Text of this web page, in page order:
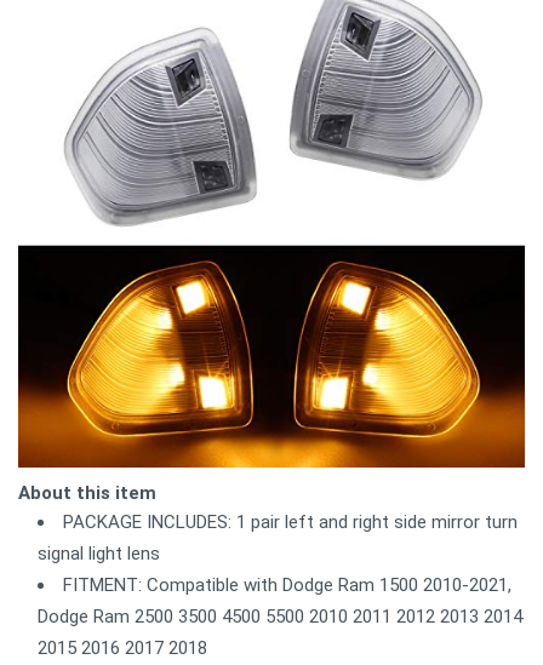
About this item
PACKAGE INCLUDES: 1 pair left and right side mirror turn
signal light lens
FITMENT: Compatible with Dodge Ram 1500 2010-2021,
Dodge Ram 2500 3500 4500 5500 2010 2011 2012 2013 2014
2015 2016 2017 2018